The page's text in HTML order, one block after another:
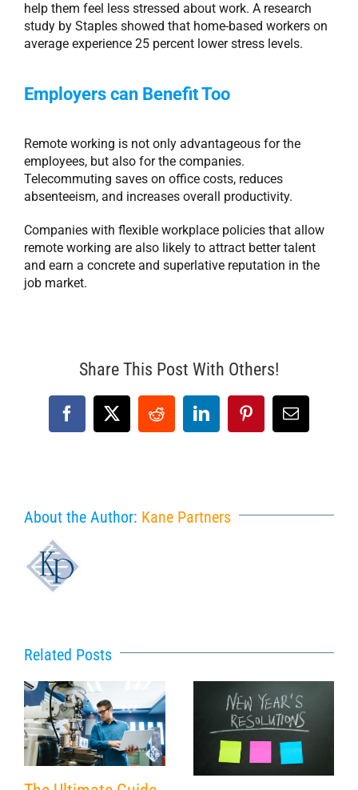
help them feel less stressed about work. A research
study by Staples showed that home-based workers on
average experience 25 percent lower stress levels.
Employers can Benefit Too
Remote working is not only advantageous for the
employees, but also for the companies.
Telecommuting saves on office costs, reduces
absenteeism, and increases overall productivity.
Companies with flexible workplace policies that allow
remote working are also likely to attract better talent
and earn a concrete and superlative reputation in the
job market.
Share This Post With Others!
Facebook
X RedditLinkedInPinterestEmail
About the Author: Kane Partners
Related Posts